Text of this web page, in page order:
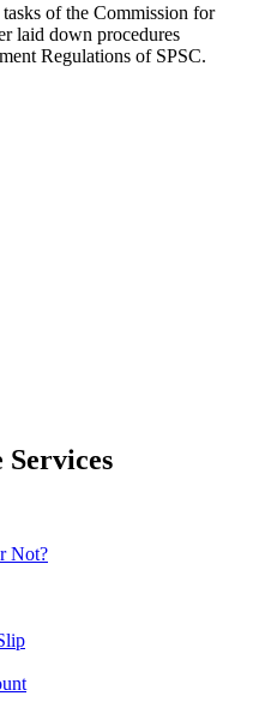
of the Commission for
laid down procedures
Regulations of SPSC.
Not?